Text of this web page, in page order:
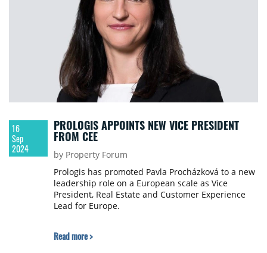
16
Sep
2024
PROLOGIS APPOINTS NEW VICE PRESIDENT
FROM CEE
by Property Forum
Prologis has promoted Pavla Procházková to a new
leadership role on a European scale as Vice
President, Real Estate and Customer Experience
Lead for Europe.
Read more >